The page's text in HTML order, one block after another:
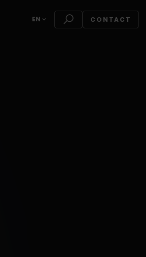
EN CONTACT